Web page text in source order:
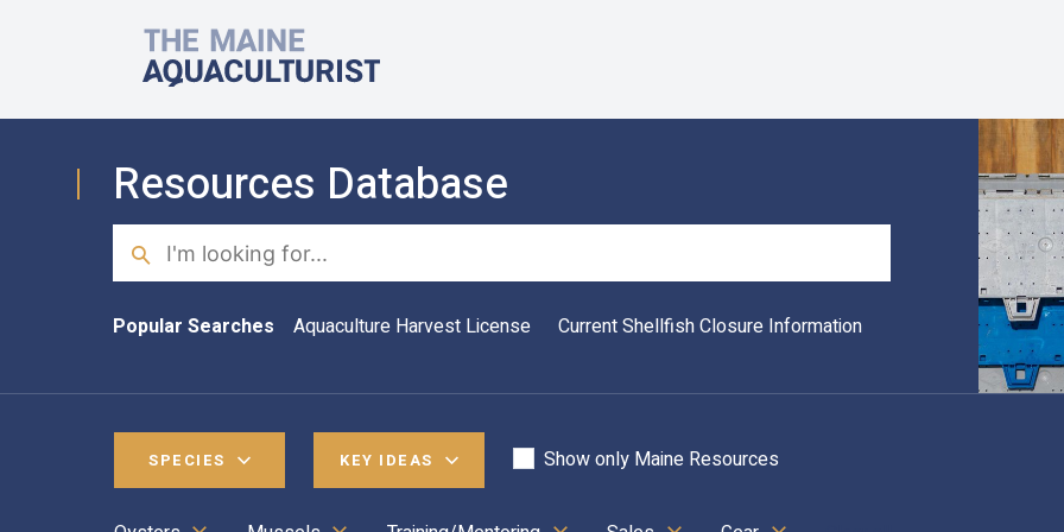
The Maine Aquaculturist
Resources Database
Search
Popular Searches Aquaculture Harvest License Current Shellfish Closure Information
SPECIES KEY IDEAS Show only Maine Resources